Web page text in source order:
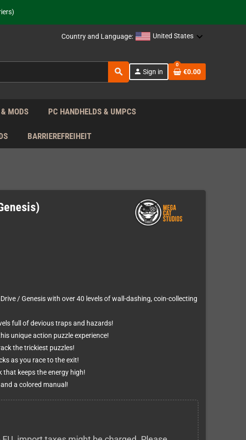
within the EU!
within the EU!
need support!
Country and Language: United States
search person Sign in
0
€0.00
MODS PC HANDHELDS & UMPCS
BARRIEREFREIHEIT
/ Genesis with over 40 levels of wall-dashing, coin-collecting
full of devious traps and hazards!
unique action puzzle experience!
the trickiest puzzles!
as you race to the exit!
keeps the energy high!
a colored manual!